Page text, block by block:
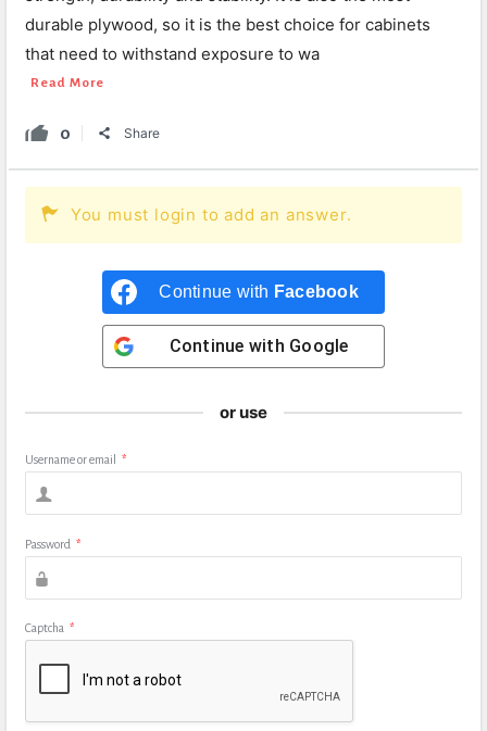
durable plywood, so it is the best choice for cabinets
that need to withstand exposure to wa
Read More
0 Share
You must login to add an answer.
Continue with Facebook
Continue with Google
or use
Username or email *
Password *
Captcha *